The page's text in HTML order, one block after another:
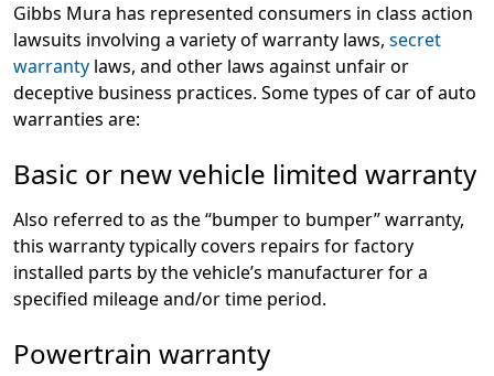
Gibbs Mura has represented consumers in class action
lawsuits involving a variety of warranty laws, secret
warranty laws, and other laws against unfair or
deceptive business practices. Some types of car of auto
warranties are:
Basic or new vehicle limited warranty
Also referred to as the “bumper to bumper” warranty,
this warranty typically covers repairs for factory
installed parts by the vehicle’s manufacturer for a
specified mileage and/or time period.
Powertrain warranty